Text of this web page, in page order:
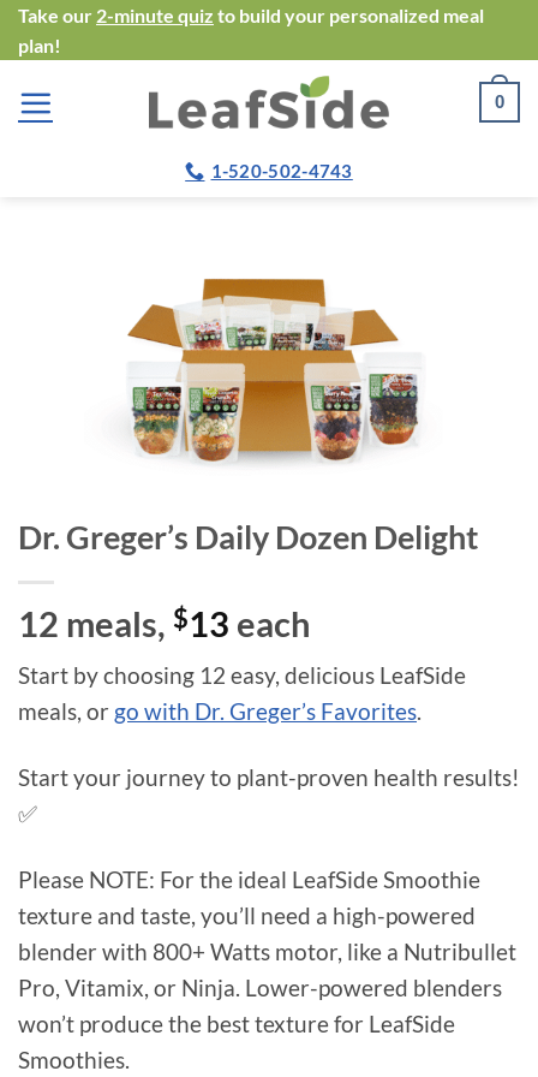
Skip
to
content
Take our 2-minute quiz to build your personalized meal
plan!
0
1-520-502-4743
Dr. Greger’s Daily Dozen Delight
12 meals, $13 each
Start by choosing 12 easy, delicious LeafSide
meals, or go with Dr. Greger’s Favorites.
Start your journey to plant-proven health results!
✅
Please NOTE: For the ideal LeafSide Smoothie
texture and taste, you’ll need a high-powered
blender with 800+ Watts motor, like a Nutribullet
Pro, Vitamix, or Ninja. Lower-powered blenders
won’t produce the best texture for LeafSide
Smoothies.